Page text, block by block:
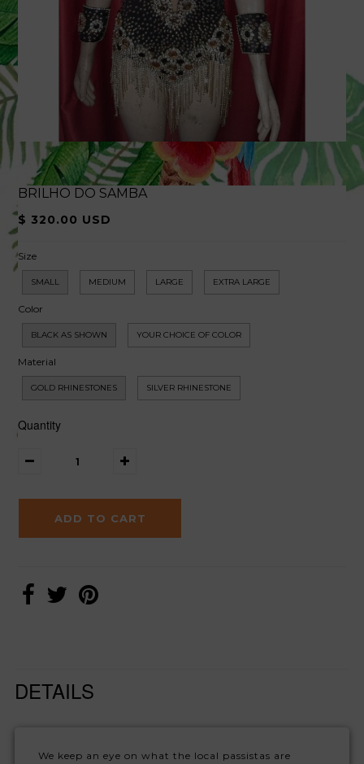
BRILHO DO SAMBA
$ 320.00 USD
Size
SMALL MEDIUM LARGE EXTRA LARGE
Color
BLACK AS SHOWN YOUR CHOICE OF COLOR
Material
GOLD RHINESTONES SILVER RHINESTONE
Quantity
DETAILS
We keep an eye on what the local passistas are